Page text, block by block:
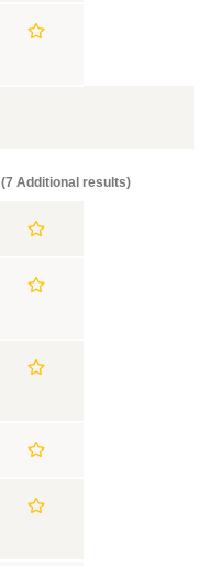
(7 Additional results)